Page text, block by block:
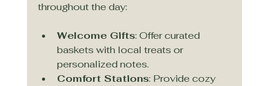
throughout the day:
Welcome Gifts: Offer curated
baskets with local treats or
personalized notes.
Comfort Stations: Provide cozy